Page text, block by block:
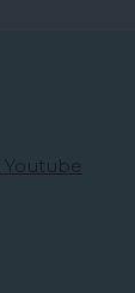
Youtube